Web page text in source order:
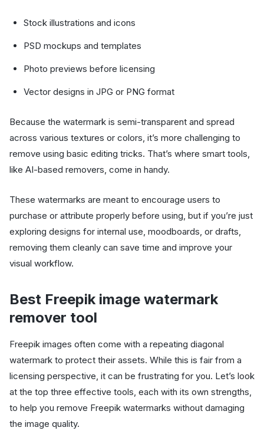
Stock illustrations and icons
PSD mockups and templates
Photo previews before licensing
Vector designs in JPG or PNG format
Because the watermark is semi-transparent and spread
across various textures or colors, it’s more challenging to
remove using basic editing tricks. That’s where smart tools,
like AI-based removers, come in handy.
These watermarks are meant to encourage users to
purchase or attribute properly before using, but if you’re just
exploring designs for internal use, moodboards, or drafts,
removing them cleanly can save time and improve your
visual workflow.
Best Freepik image watermark
remover tool
Freepik images often come with a repeating diagonal
watermark to protect their assets. While this is fair from a
licensing perspective, it can be frustrating for you. Let’s look
at the top three effective tools, each with its own strengths,
to help you remove Freepik watermarks without damaging
the image quality.